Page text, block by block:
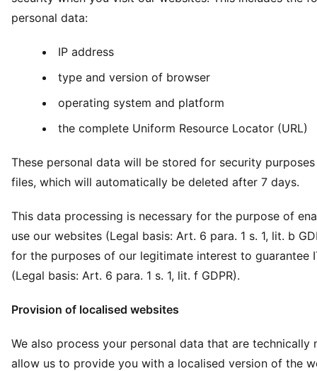
personal data:
IP address
type and version of browser
operating system and platform
the complete Uniform Resource Locator (URL)
These personal data will be stored for security
files, which will automatically be deleted after 7 days.
This data processing is necessary for the purpose of
use our websites (Legal basis: Art. 6 para. 1 s. 1, lit. b
for the purposes of our legitimate interest to guarantee
(Legal basis: Art. 6 para. 1 s. 1, lit. f GDPR).
Provision of localised websites
We also process your personal data that are technically
allow us to provide you with a localised version of the